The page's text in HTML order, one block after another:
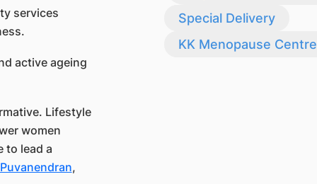
services
active ageing
Lifestyle
women
to lead a
,
Special Delivery
KK Menopause Centre